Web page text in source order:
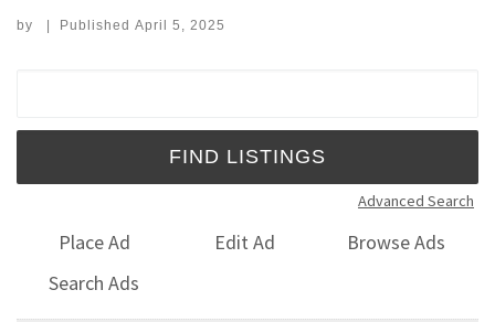
by | Published April 5, 2025
Advanced Search
Place Ad Edit Ad
Browse Ads
Search Ads